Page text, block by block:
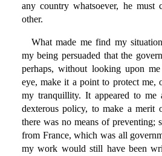
any country whatsoever, he must
other.
What made me find my
my being persuaded that the
perhaps, without looking upon
eye, make it a point to protect me,
my tranquillity. It appeared to me
dexterous policy, to make a merit
there was no means of preventing;
from France, which was all
my work would still have been